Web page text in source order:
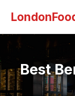
Best